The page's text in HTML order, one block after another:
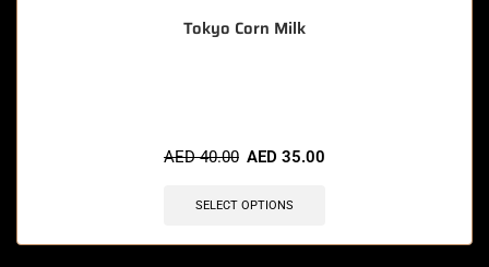
Tokyo Corn Milk
AED40.00 AED 35.00
SELECT OPTIONS